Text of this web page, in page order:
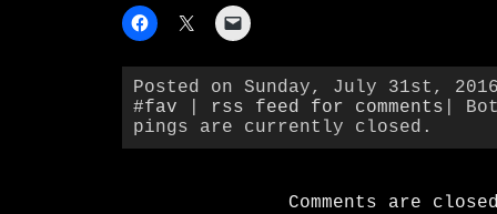
Posted on Sunday, July 31st,
#fav
rss feed for comments |
pings are currently closed.
Comments are